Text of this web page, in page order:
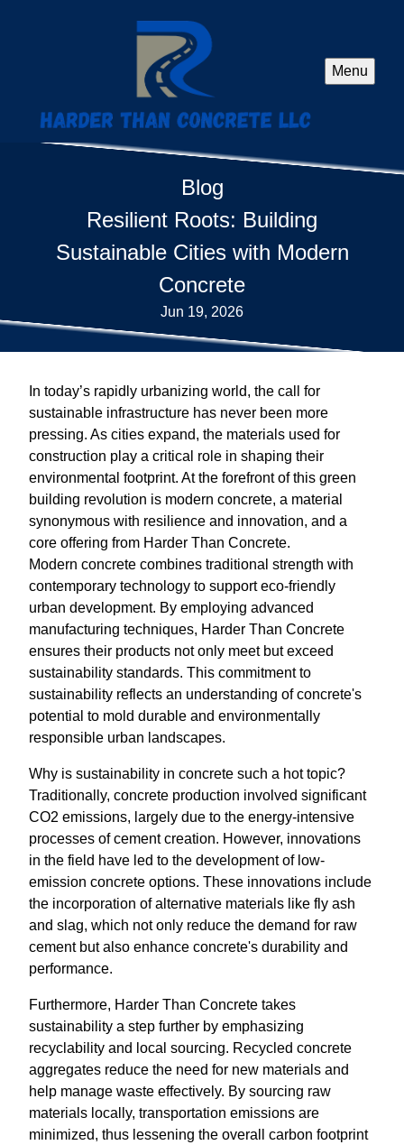
Menu
Blog
Resilient Roots: Building
Sustainable Cities with Modern
Concrete
Jun 19, 2026
In today’s rapidly urbanizing world, the call for
sustainable infrastructure has never been more
pressing. As cities expand, the materials used for
construction play a critical role in shaping their
environmental footprint. At the forefront of this green
building revolution is modern concrete, a material
synonymous with resilience and innovation, and a
core offering from Harder Than Concrete.
Modern concrete combines traditional strength with
contemporary technology to support eco-friendly
urban development. By employing advanced
manufacturing techniques, Harder Than Concrete
ensures their products not only meet but exceed
sustainability standards. This commitment to
sustainability reflects an understanding of concrete's
potential to mold durable and environmentally
responsible urban landscapes.
Why is sustainability in concrete such a hot topic?
Traditionally, concrete production involved significant
CO2 emissions, largely due to the energy-intensive
processes of cement creation. However, innovations
in the field have led to the development of low-
emission concrete options. These innovations include
the incorporation of alternative materials like fly ash
and slag, which not only reduce the demand for raw
cement but also enhance concrete's durability and
performance.
Furthermore, Harder Than Concrete takes
sustainability a step further by emphasizing
recyclability and local sourcing. Recycled concrete
aggregates reduce the need for new materials and
help manage waste effectively. By sourcing raw
materials locally, transportation emissions are
minimized, thus lessening the overall carbon footprint